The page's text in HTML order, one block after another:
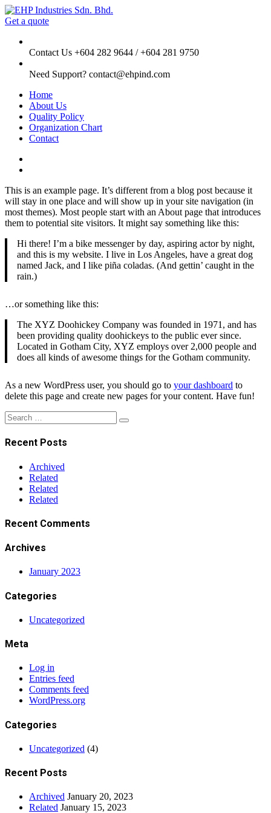
Get a quote
Contact Us +604 282 9644 / +604 281 9750
Need Support? contact@ehpind.com
Home
About Us
Quality Policy
Organization Chart
Contact
This is an example page. It’s different from a blog post because it
will stay in one place and will show up in your site navigation (in
most themes). Most people start with an About page that introduces
them to potential site visitors. It might say something like this:
Hi there! I’m a bike messenger by day, aspiring actor by night,
and this is my website. I live in Los Angeles, have a great dog
named Jack, and I like piña coladas. (And gettin’ caught in the
rain.)
…or something like this:
The XYZ Doohickey Company was founded in 1971, and has
been providing quality doohickeys to the public ever since.
Located in Gotham City, XYZ employs over 2,000 people and
does all kinds of awesome things for the Gotham community.
As a new WordPress user, you should go to your dashboard to
delete this page and create new pages for your content. Have fun!
Search
for:
Search
Recent Posts
Archived
Related
Related
Related
Recent Comments
Archives
January 2023
Categories
Uncategorized
Meta
Log in
Entries feed
Comments feed
WordPress.org
Categories
Uncategorized (4)
Recent Posts
Archived January 20, 2023
Related January 15, 2023